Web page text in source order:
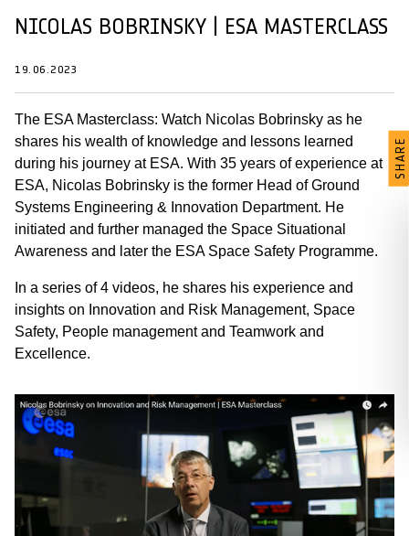
NICOLAS BOBRINSKY | ESA MASTERCLASS
19.06.2023
The ESA Masterclass: Watch Nicolas Bobrinsky as he
shares his wealth of knowledge and lessons learned
during his journey at ESA. With 35 years of experience at
ESA, Nicolas Bobrinsky is the former Head of Ground
Systems Engineering & Innovation Department. He
initiated and further managed the Space Situational
Awareness and later the ESA Space Safety Programme.
In a series of 4 videos, he shares his experience and
insights on Innovation and Risk Management, Space
Safety, People management and Teamwork and
Excellence.
SHARE